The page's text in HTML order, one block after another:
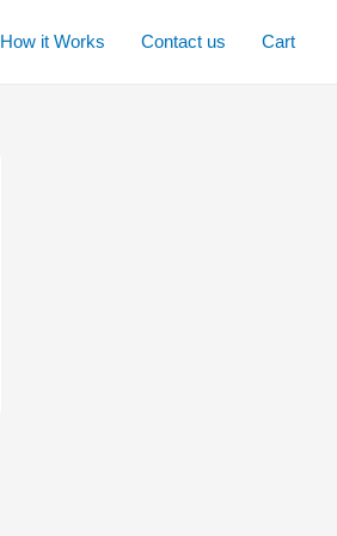
How it Works Contact us Cart